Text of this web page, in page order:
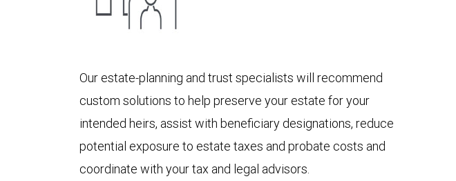
Our estate-planning and trust specialists will recommend
custom solutions to help preserve your estate for your
intended heirs, assist with beneficiary designations, reduce
potential exposure to estate taxes and probate costs and
coordinate with your tax and legal advisors.